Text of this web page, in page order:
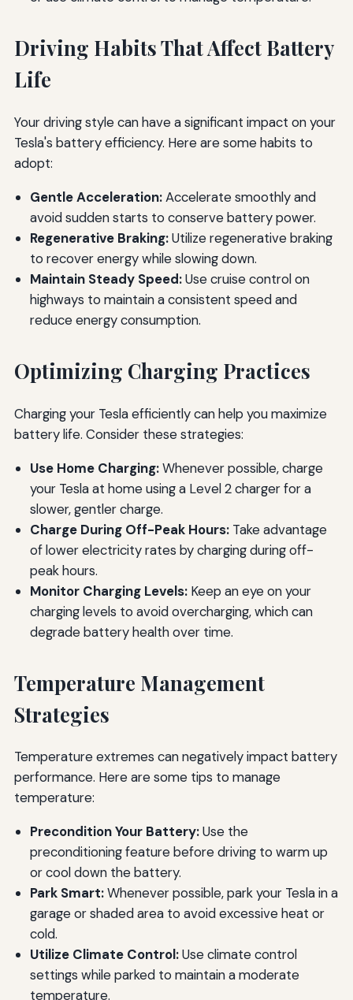
Driving Habits That Affect Battery
Life
Your driving style can have a significant impact on your
Tesla's battery efficiency. Here are some habits to
adopt:
Gentle Acceleration:Accelerate smoothly and
avoid sudden starts to conserve battery power.
Regenerative Braking:Utilize regenerative braking
to recover energy while slowing down.
Maintain Steady Speed:Use cruise control on
highways to maintain a consistent speed and
reduce energy consumption.
Optimizing Charging Practices
Charging your Tesla efficiently can help you maximize
battery life. Consider these strategies:
Use Home Charging:Whenever possible, charge
your Tesla at home using a Level 2 charger for a
slower, gentler charge.
Charge During Off-Peak Hours:Take advantage
of lower electricity rates by charging during off-
peak hours.
Monitor Charging Levels:Keep an eye on your
charging levels to avoid overcharging, which can
degrade battery health over time.
Temperature Management
Strategies
Temperature extremes can negatively impact battery
performance. Here are some tips to manage
temperature:
Precondition Your Battery:Use the
preconditioning feature before driving to warm up
or cool down the battery.
Park Smart:Whenever possible, park your Tesla in a
garage or shaded area to avoid excessive heat or
cold.
Utilize Climate Control:Use climate control
settings while parked to maintain a moderate
temperature.